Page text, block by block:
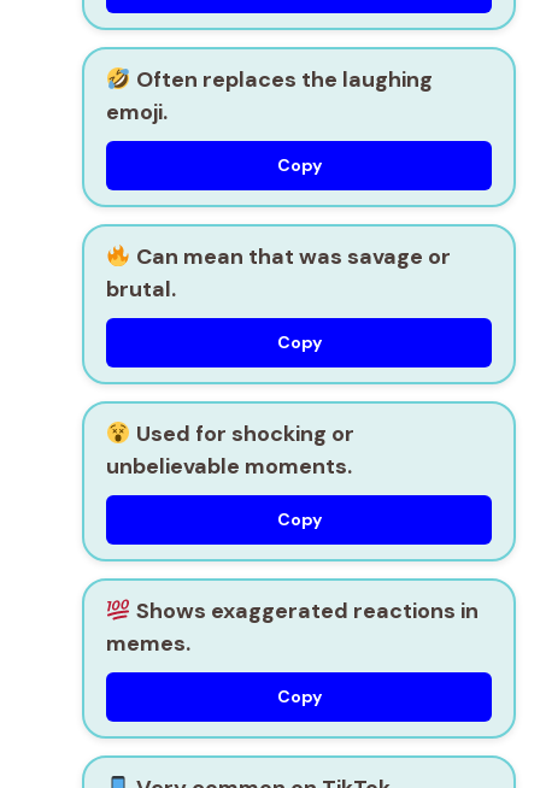
Often replaces the laughing
emoji.
Copy
Can mean that was savage or
brutal.
Copy
Used for shocking or
unbelievable moments.
Copy
Shows exaggerated reactions in
memes.
Copy